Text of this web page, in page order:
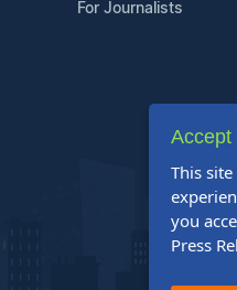
For Journalists
Accept
This
you
Press